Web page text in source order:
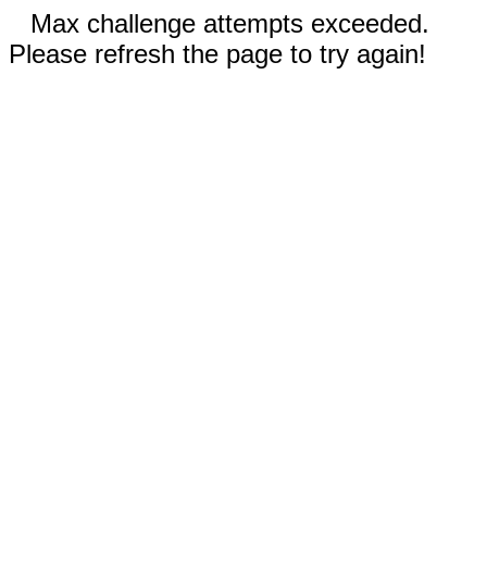
Max challenge attempts exceeded.
Please refresh the page to try again!